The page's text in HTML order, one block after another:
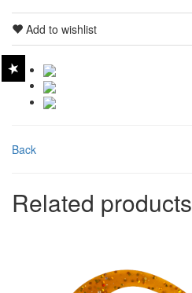
Add to wishlist
Back
Related products